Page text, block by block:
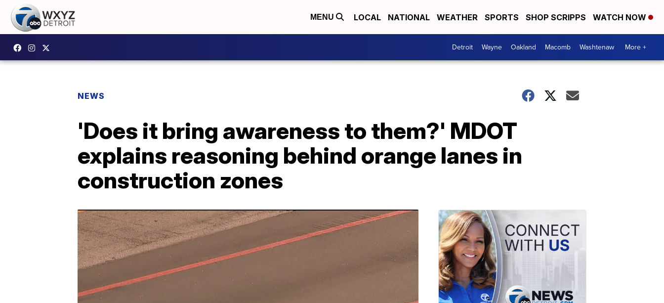
MENU LOCAL NATIONAL WEATHER SPORTS SHOP SCRIPPS WATCH NOW
Detroit Wayne Oakland Macomb Washtenaw More +
NEWS
'Does it bring awareness to them?' MDOT
explains reasoning behind orange lanes in
construction zones